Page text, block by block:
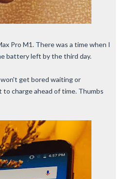
Pro M1. There was a time when I
battery left by the third day.
get bored waiting or
charge ahead of time. Thumbs